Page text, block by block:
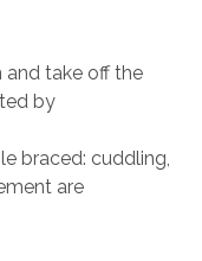
take off the
by
braced: cuddling,
are